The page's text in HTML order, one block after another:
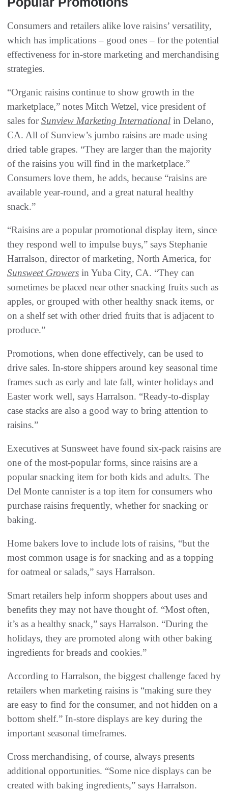
Consumers and retailers alike love raisins’ versatility,
which has implications – good ones – for the potential
effectiveness for in-store marketing and merchandising
strategies.
“Organic raisins continue to show growth in the
marketplace,” notes Mitch Wetzel, vice president of
sales forSunview Marketing International in Delano,
CA. All of Sunview’s jumbo raisins are made using
dried table grapes. “They are larger than the majority
of the raisins you will find in the marketplace.”
Consumers love them, he adds, because “raisins are
available year-round, and a great natural healthy
snack.”
“Raisins are a popular promotional display item, since
they respond well to impulse buys,” says Stephanie
Harralson, director of marketing, North America, for
Sunsweet Growers in Yuba City, CA. “They can
sometimes be placed near other snacking fruits such as
apples, or grouped with other healthy snack items, or
on a shelf set with other dried fruits that is adjacent to
produce.”
Promotions, when done effectively, can be used to
drive sales. In-store shippers around key seasonal time
frames such as early and late fall, winter holidays and
Easter work well, says Harralson. “Ready-to-display
case stacks are also a good way to bring attention to
raisins.”
Executives at Sunsweet have found six-pack raisins are
one of the most-popular forms, since raisins are a
popular snacking item for both kids and adults. The
Del Monte cannister is a top item for consumers who
purchase raisins frequently, whether for snacking or
baking.
Home bakers love to include lots of raisins, “but the
most common usage is for snacking and as a topping
for oatmeal or salads,” says Harralson.
Smart retailers help inform shoppers about uses and
benefits they may not have thought of. “Most often,
it’s as a healthy snack,” says Harralson. “During the
holidays, they are promoted along with other baking
ingredients for breads and cookies.”
According to Harralson, the biggest challenge faced by
retailers when marketing raisins is “making sure they
are easy to find for the consumer, and not hidden on a
bottom shelf.” In-store displays are key during the
important seasonal timeframes.
Cross merchandising, of course, always presents
additional opportunities. “Some nice displays can be
created with baking ingredients,” says Harralson.